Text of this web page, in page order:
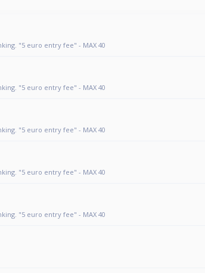
"5 euro entry fee" - MAX 40
"5 euro entry fee" - MAX 40
"5 euro entry fee" - MAX 40
"5 euro entry fee" - MAX 40
"5 euro entry fee" - MAX 40